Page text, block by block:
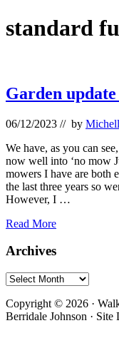
standard
Garden
06/12/2023 // by
We have, as you can
now well into ‘no mow
mowers I have are both
the last three years so
However, I …
Garden
–
June
Read More
Primary
Sidebar
Archives
Archives
Copyright © 2026 ·
Berridale Johnson · Site